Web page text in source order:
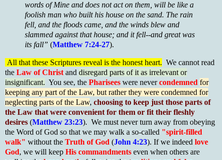
words of Mine and does not act on them, will be like a
foolish man who built his house on the sand. The rain
fell, and the floods came, and the winds blew and
slammed against that house; and it fell--and great was
its fall” (Matthew 7:24-27).
All that these Scriptures reveal is the honest heart. We cannot read
the Law of Christ and disregard parts of it as irrelevant or
insignificant. You see, the Pharisees were nevercondemned for
keeping any part of the Law, but rather they were condemned for
neglecting parts of the Law, choosing to keep just those parts of
the Law that were convenient for them or fit their fleshly
desires (Matthew 23:23). We must never turn away from obeying
the Word of God so that we may walk a so-called "spirit-filled
walk" without the Truth of God (John 4:23). If we indeed love
God, we will keep His commandments even when others are